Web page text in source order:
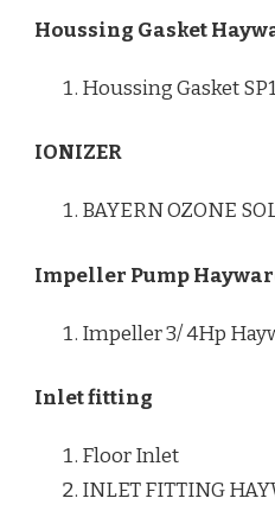
Houssing Gasket
Houssing Gasket
IONIZER
BAYERN OZONE
Impeller Pump
Impeller 3/ 4Hp
Inlet fitting
Floor Inlet
INLET FITTING